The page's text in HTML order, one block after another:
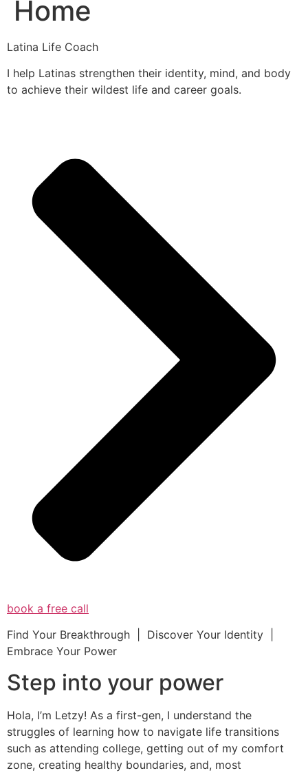
Home
Latina Life Coach
I help Latinas strengthen their identity, mind, and body
to achieve their wildest life and career goals.
book a free call
Find Your Breakthrough | Discover Your Identity |
Embrace Your Power
Step into your power
Hola, I’m Letzy! As a first-gen, I understand the
struggles of learning how to navigate life transitions
such as attending college, getting out of my comfort
zone, creating healthy boundaries, and, most